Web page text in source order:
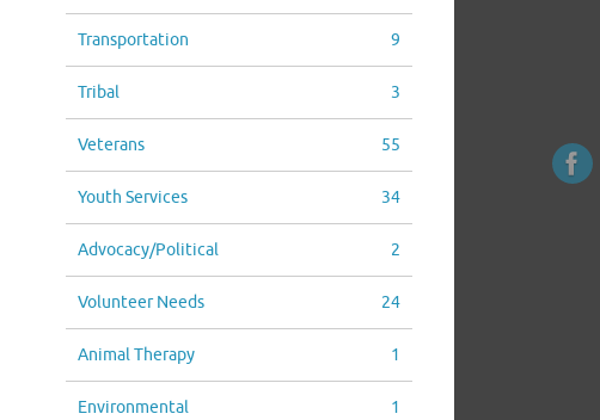
Transportation 9
Tribal 3
Veterans 55
Youth Services 34
Advocacy/Political 2
Volunteer Needs 24
Animal Therapy 1
Environmental 1